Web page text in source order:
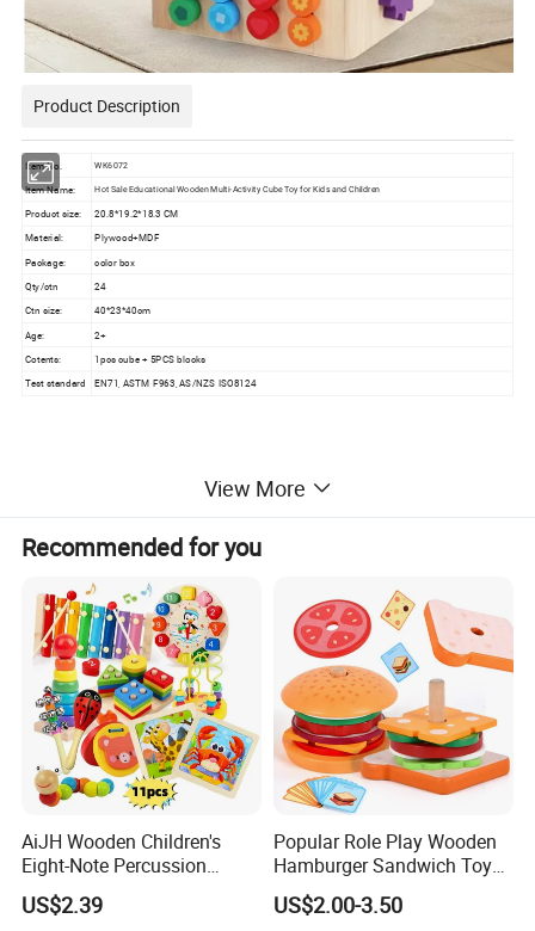
Product Description
Item No. WK6072
Item Name: Hot Sale Educational Wooden Multi-Activity Cube Toy for Kids and Children
Product size:
20.8*19.2*18.3 CM
Material:
Plywood+MDF
Package: color box
Qty/ctn
24
Ctn size:
40*23*40cm
Age:
2+
Cotents:
1pcs cube + 5PCS blocks
Test standard
EN71, ASTM F963, AS/NZS ISO8124
View More
Recommended for you
AiJH Wooden Children's
Eight-Note Percussion
String Clock Rainbow Tower
Four-Column Shape Board
US$2.39
Popular Role Play Wooden
Hamburger Sandwich Toys
for Kids
US$2.00-3.50